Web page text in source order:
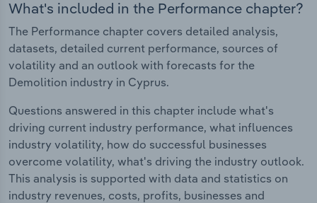
What's included in the Performance chapter?
The Performance chapter covers detailed analysis,
datasets, detailed current performance, sources of
volatility and an outlook with forecasts for the
Demolition industry in Cyprus.
Questions answered in this chapter include what's
driving current industry performance, what influences
industry volatility, how do successful businesses
overcome volatility, what's driving the industry outlook.
This analysis is supported with data and statistics on
industry revenues, costs, profits, businesses and